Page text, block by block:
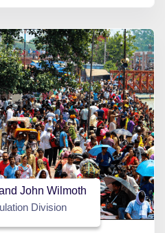
John Wilmoth
Division